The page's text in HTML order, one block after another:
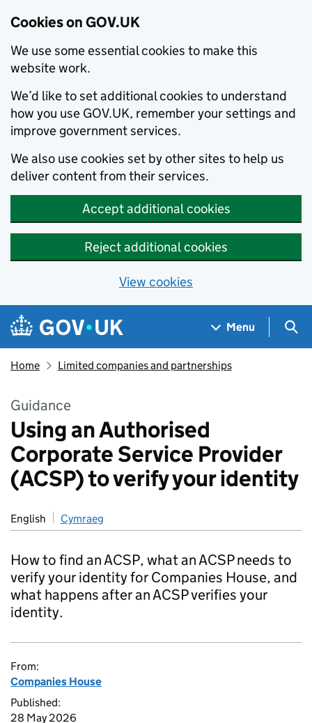
Cookies on GOV.UK
We use some essential cookies to make this
website work.
We’d like to set additional cookies to understand
how you use GOV.UK, remember your settings and
improve government services.
We also use cookies set by other sites to help us
deliver content from their services.
Accept additional cookies
Reject additional cookies
View cookies
Skip to main content
Navigation menu
Menu
Home Limited companies and partnerships
Guidance
Using an Authorised
Corporate Service Provider
(ACSP) to verify your identity
English Cymraeg
How to find an ACSP, what an ACSP needs to
verify your identity for Companies House, and
what happens after an ACSP verifies your
identity.
From:
Companies House
Published:
28 May 2026